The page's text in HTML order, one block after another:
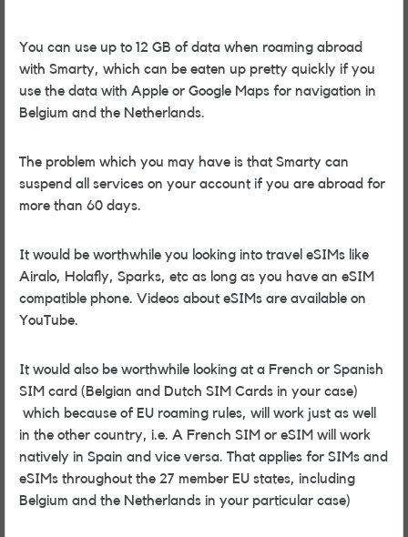
You can use up to 12 GB of data when roaming abroad
with Smarty, which can be eaten up pretty quickly if you
use the data with Apple or Google Maps for navigation in
Belgium and the Netherlands.
The problem which you may have is that Smarty can
suspend all services on your account if you are abroad for
more than 60 days.
It would be worthwhile you looking into travel eSIMs like
Airalo, Holafly, Sparks, etc as long as you have an eSIM
compatible phone. Videos about eSIMs are available on
YouTube.
It would also be worthwhile looking at a French or Spanish
SIM card (Belgian and Dutch SIM Cards in your case)
which because of EU roaming rules, will work just as well
in the other country, i.e. A French SIM or eSIM will work
natively in Spain and vice versa. That applies for SIMs and
eSIMs throughout the 27 member EU states, including
Belgium and the Netherlands in your particular case)